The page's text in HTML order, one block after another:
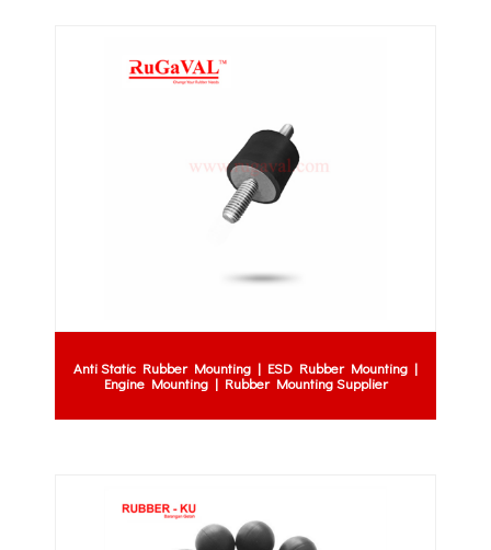
Anti Static Rubber Mounting | ESD Rubber Mounting |
Engine Mounting | Rubber Mounting Supplier